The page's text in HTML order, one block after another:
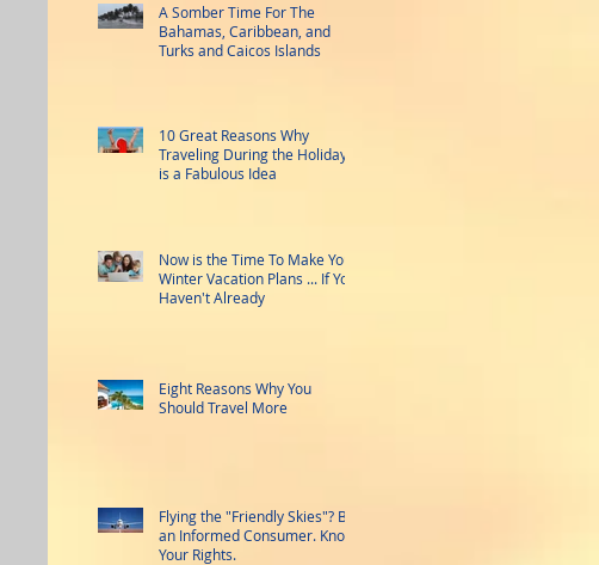
A Somber Time For The
Bahamas, Caribbean, and
Turks and Caicos Islands
10 Great Reasons Why
Traveling During the Holidays
is a Fabulous Idea
Now is the Time To Make Your
Winter Vacation Plans ... If You
Haven't Already
Eight Reasons Why You
Should Travel More
Flying the "Friendly Skies"? Be
an Informed Consumer. Know
Your Rights.